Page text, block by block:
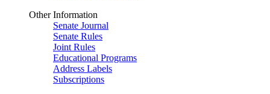
Other Information
Senate Journal
Senate Rules
Joint Rules
Educational Programs
Address Labels
Subscriptions